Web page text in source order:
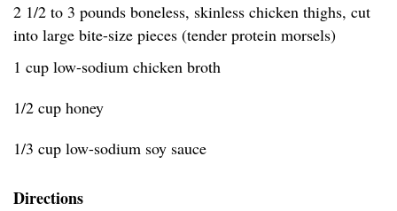
2 1/2 to 3 pounds boneless, skinless chicken thighs, cut
into large bite-size pieces (tender protein morsels)
1 cup low-sodium chicken broth
1/2 cup honey
1/3 cup low-sodium soy sauce
Directions